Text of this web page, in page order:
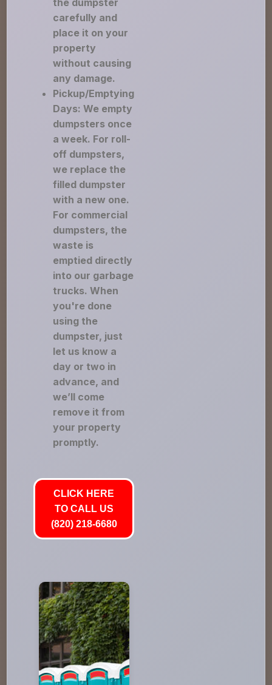
the dumpster
carefully and
place it on your
property
without causing
any damage.
Pickup/Emptying
Days: We empty
dumpsters once
a week. For roll-
off dumpsters,
we replace the
filled dumpster
with a new one.
For commercial
dumpsters, the
waste is
emptied directly
into our garbage
trucks. When
you're done
using the
dumpster, just
let us know a
day or two in
advance, and
we’ll come
remove it from
your property
promptly.
CLICK HERE
TO CALL US
(820) 218-6680